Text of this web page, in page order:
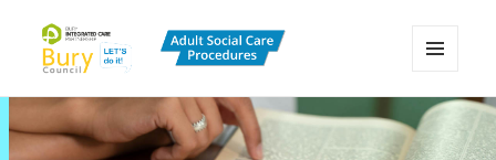
Bury Adult Social Care Policy
Procedures and Practice Portal
AND
WIDGETS